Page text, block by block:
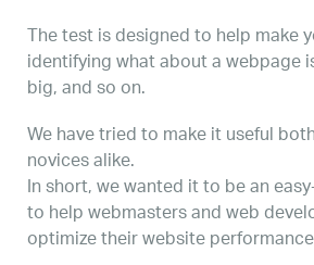
The test is designed to help make
identifying what about a webpage
big, and so on.
We have tried to make it useful
novices alike.
In short, we wanted it to be an
to help webmasters and web
optimize their website